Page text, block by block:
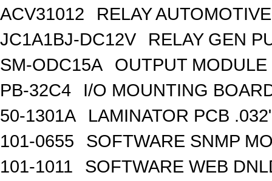
ACV31012
RELAY
JC1A1BJ-DC12V
RELAY GEN
SM-ODC15A
OUTPUT
PB-32C4
I/O MOUNTING
50-1301A
LAMINATOR PCB
101-0655
SOFTWARE SNMP
101-1011
SOFTWARE WEB